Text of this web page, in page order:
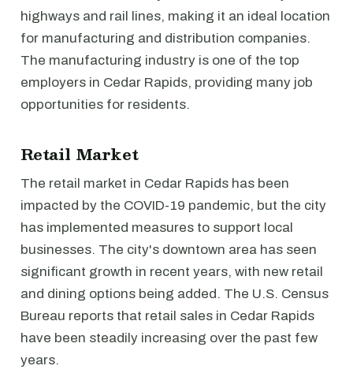
highways and rail lines, making it an ideal location
for manufacturing and distribution companies.
The manufacturing industry is one of the top
employers in Cedar Rapids, providing many job
opportunities for residents.
Retail Market
The retail market in Cedar Rapids has been
impacted by the COVID-19 pandemic, but the city
has implemented measures to support local
businesses. The city's downtown area has seen
significant growth in recent years, with new retail
and dining options being added. The U.S. Census
Bureau reports that retail sales in Cedar Rapids
have been steadily increasing over the past few
years.